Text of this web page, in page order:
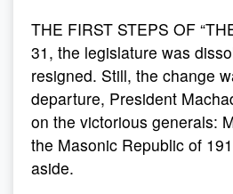
THE FIRST STEPS OF
31, the legislature was
resigned. Still, the change
departure, President
on the victorious generals:
the Masonic Republic of
aside.